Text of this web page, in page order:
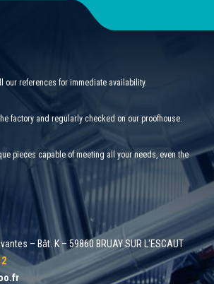
our references for immediate availability.
factory and regularly checked on our proofhouse.
pieces capable of meeting all your needs, even the
– Bât. K – 59860 BRUAY SUR L'ESCAUT